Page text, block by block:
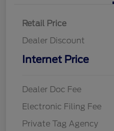
Retail Price
Dealer Discount
Internet Price
Dealer Doc Fee
Electronic Filing Fee
Private Tag Agency